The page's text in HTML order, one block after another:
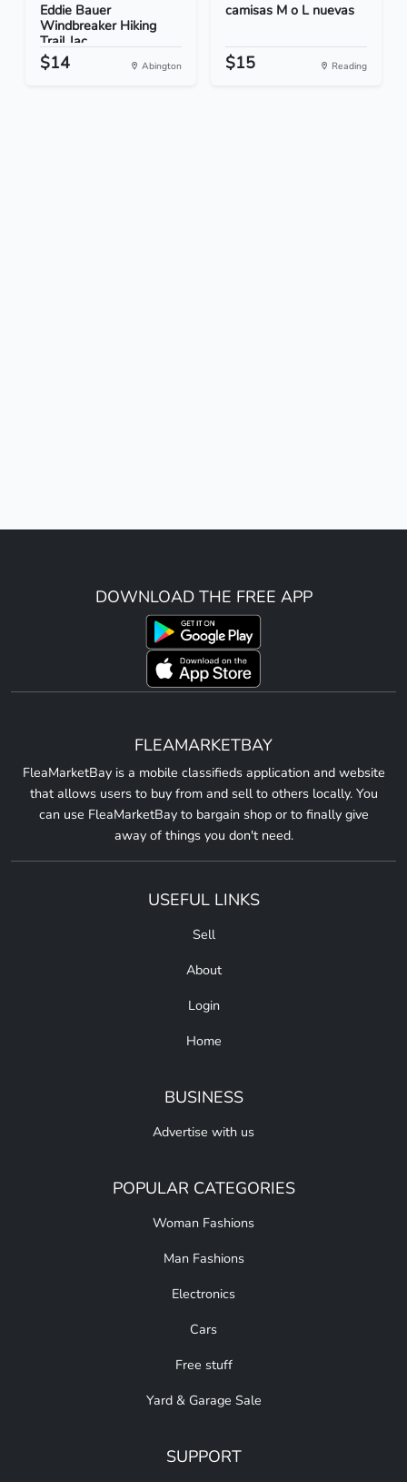
Eddie Bauer
Windbreaker Hiking
Trail Jac...
$14 Abington
camisas M o L nuevas
$15 Reading
DOWNLOAD THE FREE APP
FLEAMARKETBAY
FleaMarketBay is a mobile classifieds application and website
that allows users to buy from and sell to others locally. You
can use FleaMarketBay to bargain shop or to finally give
away of things you don't need.
USEFUL LINKS
Sell
About
Login
Home
BUSINESS
Advertise with us
POPULAR CATEGORIES
Woman Fashions
Man Fashions
Electronics
Cars
Free stuff
Yard & Garage Sale
SUPPORT